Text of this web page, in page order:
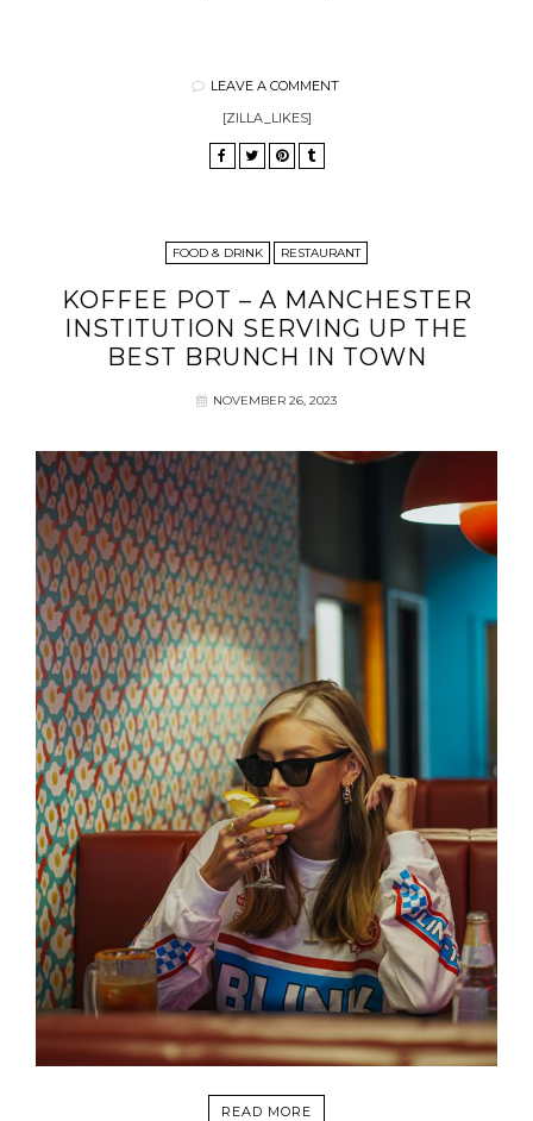
LEAVE A COMMENT
[ZILLA_LIKES]
FOOD & DRINK RESTAURANT
KOFFEE POT – A MANCHESTER
INSTITUTION SERVING UP THE
BEST BRUNCH IN TOWN
NOVEMBER 26, 2023
READ MORE